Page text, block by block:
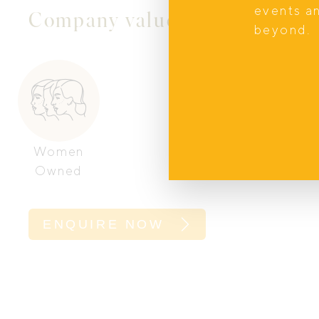
Company values
Women
Owned
ENQUIRE NOW
events
beyond.